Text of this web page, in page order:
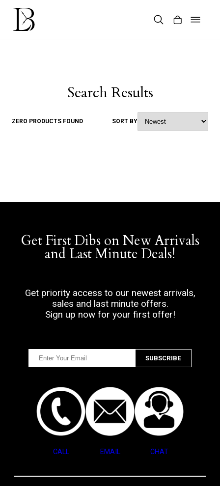
Skip
content
Search Results
ZERO PRODUCTS FOUND SORT BY
Get First Dibs on New Arrivals
and Last Minute Deals!
Get priority access to our newest arrivals,
sales and last minute offers.
Sign up now for your first offer!
CALL EMAIL CHAT